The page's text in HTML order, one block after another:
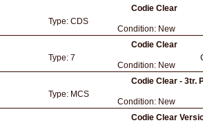
Codie Clear
Type: CDS
Condition: New
Codie Clear
Type: 7
Condition: New
Codie Clear - 3tr.
Type: MCS
Condition: New
Codie Clear